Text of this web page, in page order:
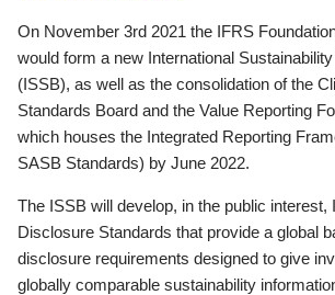
On November 3rd 2021 the IFRS
would form a new International
(ISSB), as well as the consolidation of the
Standards Board and the Value Reporting
which houses the Integrated Reporting
SASB Standards) by June 2022.
The ISSB will develop, in the public interest,
Disclosure Standards that provide a global
disclosure requirements designed to give
globally comparable sustainability